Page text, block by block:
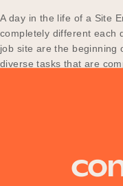
A day in the life of a Site
completely different each
job site are the beginning
diverse tasks that are